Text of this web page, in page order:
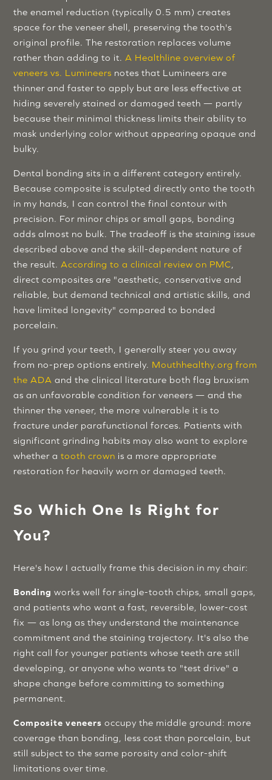
the enamel reduction (typically 0.5 mm) creates
space for the veneer shell, preserving the tooth's
original profile. The restoration replaces volume
rather than adding to it. A Healthline overview of
veneers vs. Lumineers notes that Lumineers are
thinner and faster to apply but are less effective at
hiding severely stained or damaged teeth — partly
because their minimal thickness limits their ability to
mask underlying color without appearing opaque and
bulky.
Dental bonding sits in a different category entirely.
Because composite is sculpted directly onto the tooth
in my hands, I can control the final contour with
precision. For minor chips or small gaps, bonding
adds almost no bulk. The tradeoff is the staining issue
described above and the skill-dependent nature of
the result. According to a clinical review on PMC
direct composites are "aesthetic, conservative and
reliable, but demand technical and artistic skills, and
have limited longevity" compared to bonded
porcelain.
If you grind your teeth, I generally steer you away
from no-prep options entirely. Mouthhealthy.org from
the ADA and the clinical literature both flag bruxism
as an unfavorable condition for veneers — and the
thinner the veneer, the more vulnerable it is to
fracture under parafunctional forces. Patients with
significant grinding habits may also want to explore
whether atooth crown is a more appropriate
restoration for heavily worn or damaged teeth.
So Which One Is Right for
You?
Here's how I actually frame this decision in my chair:
Bonding works well for single-tooth chips, small gaps,
and patients who want a fast, reversible, lower-cost
fix — as long as they understand the maintenance
commitment and the staining trajectory. It's also the
right call for younger patients whose teeth are still
developing, or anyone who wants to "test drive" a
shape change before committing to something
permanent.
Composite veneers occupy the middle ground: more
coverage than bonding, less cost than porcelain, but
still subject to the same porosity and color-shift
limitations over time.